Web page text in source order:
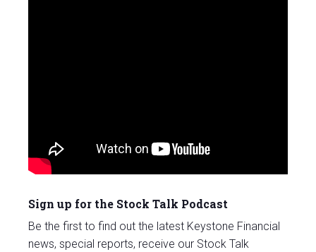
Sign up for the Stock Talk Podcast
Be the first to find out the latest Keystone Financial
news, special reports, receive our Stock Talk